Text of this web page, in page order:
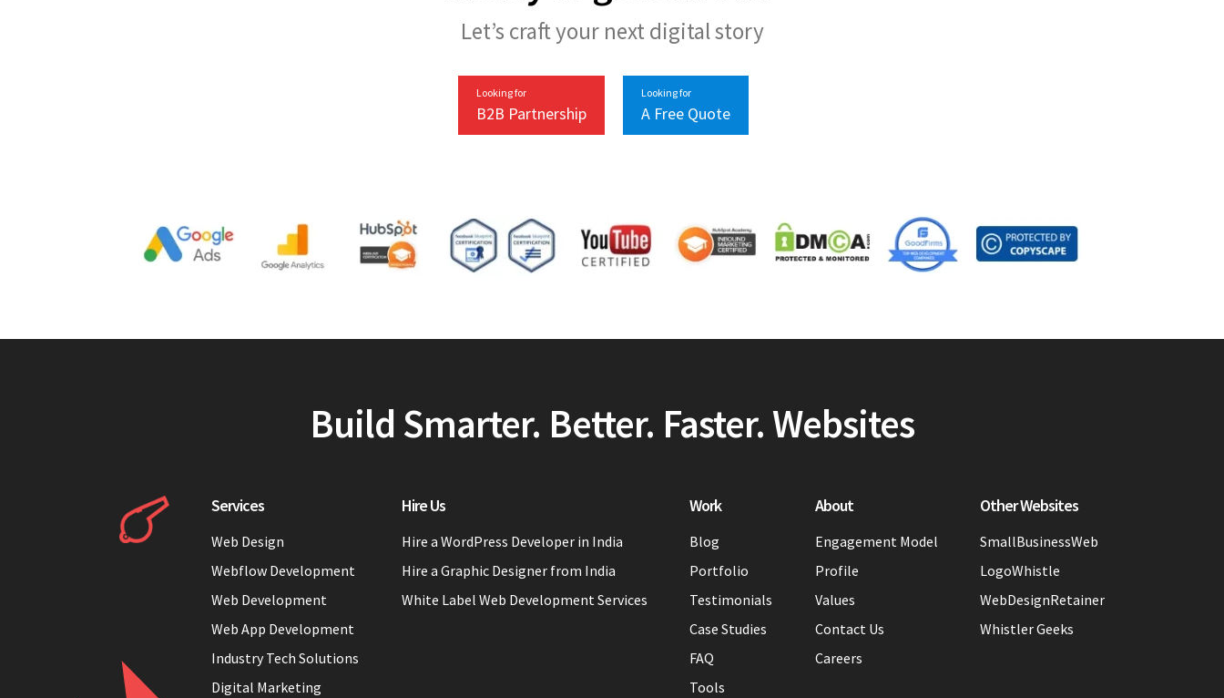
Let’s craft your next digital story
Looking for
B2B Partnership
Looking for
A Free Quote
Build Smarter. Better. Faster. Websites
Services
Web Design
Webflow Development
Web Development
Web App Development
Industry Tech Solutions
Digital Marketing
Hire Us
Hire a WordPress Developer in India
Hire a Graphic Designer from India
White Label Web Development Services
Work
Blog
Portfolio
Testimonials
Case Studies
FAQ
Tools
About
Engagement Model
Profile
Values
Contact Us
Careers
Other Websites
SmallBusinessWeb
LogoWhistle
WebDesignRetainer
Whistler Geeks